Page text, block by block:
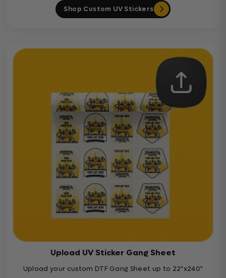
Shop Custom UV Stickers
Upload UV Sticker Gang Sheet
Upload your custom DTF Gang Sheet up to 22"x240"